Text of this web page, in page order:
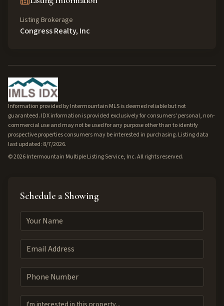
Listing Brokerage
Congress Realty, Inc
Information provided by Intermountain MLS is deemed reliable but not
guaranteed. IDX information is provided exclusively for consumers' personal, non-
commercial use and may not be used for any purpose other than to identify
prospective properties consumers may be interested in purchasing. Listing data
last updated: 8/7/2026.
©2026Intermountain Multiple Listing Service, Inc. All rights reserved.
Schedule a Showing